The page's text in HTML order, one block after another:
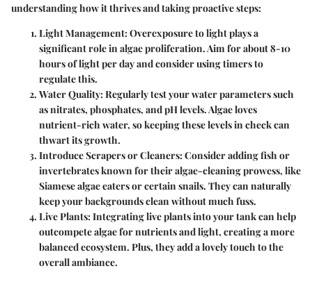
understanding how it thrives and taking proactive steps:
Light Management:Overexposure to light plays a
significant role in algae proliferation. Aim for about 8-10
hours of light per day and consider using timers to
regulate this.
Water Quality:Regularly test your water parameters such
as nitrates, phosphates, and pH levels. Algae loves
nutrient-rich water, so keeping these levels in check can
thwart its growth.
Introduce Scrapers or Cleaners:Consider adding fish or
invertebrates known for their algae-cleaning prowess, like
Siamese algae eaters or certain snails. They can naturally
keep your backgrounds clean without much fuss.
Live Plants:Integrating live plants into your tank can help
outcompete algae for nutrients and light, creating a more
balanced ecosystem. Plus, they add a lovely touch to the
overall ambiance.